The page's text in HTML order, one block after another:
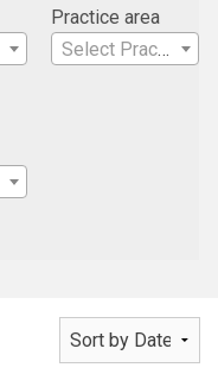
Practice area
Select Practice Area